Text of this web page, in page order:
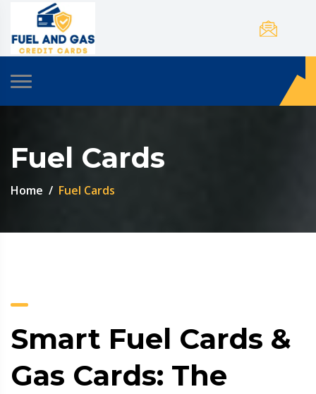
Fuel Cards
Home Fuel Cards
Smart Fuel Cards &
Gas Cards: The